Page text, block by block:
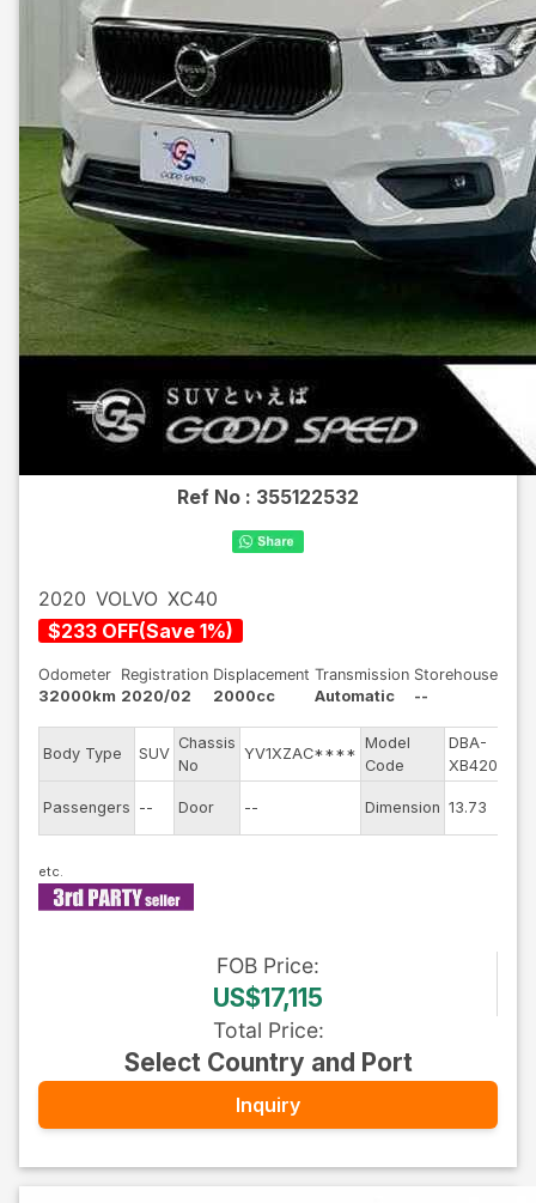
Ref No : 355122532
2020 VOLVO XC40
$233 OFF(Save 1%)
Odometer
32000km
Registration
2020/02
Displacement
2000cc
Transmission
Automatic
Storehouse
--
Body Type SUV
Chassis
No
YV1XZAC****
Model
Code
DBA-
XB420XC
Passengers -- Door -- Dimension 13.73
FOB Price:
US$17,115
Total Price:
Select Country and Port
Inquiry